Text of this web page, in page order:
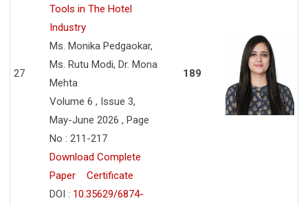
27
Tools in The Hotel
Industry
Ms. Monika Pedgaokar,
Ms. Rutu Modi, Dr. Mona
Mehta
Volume 6 , Issue 3,
May-June 2026 , Page
No : 211-217
Download Complete
Paper
Certificate
DOI : 10.35629/6874-
189